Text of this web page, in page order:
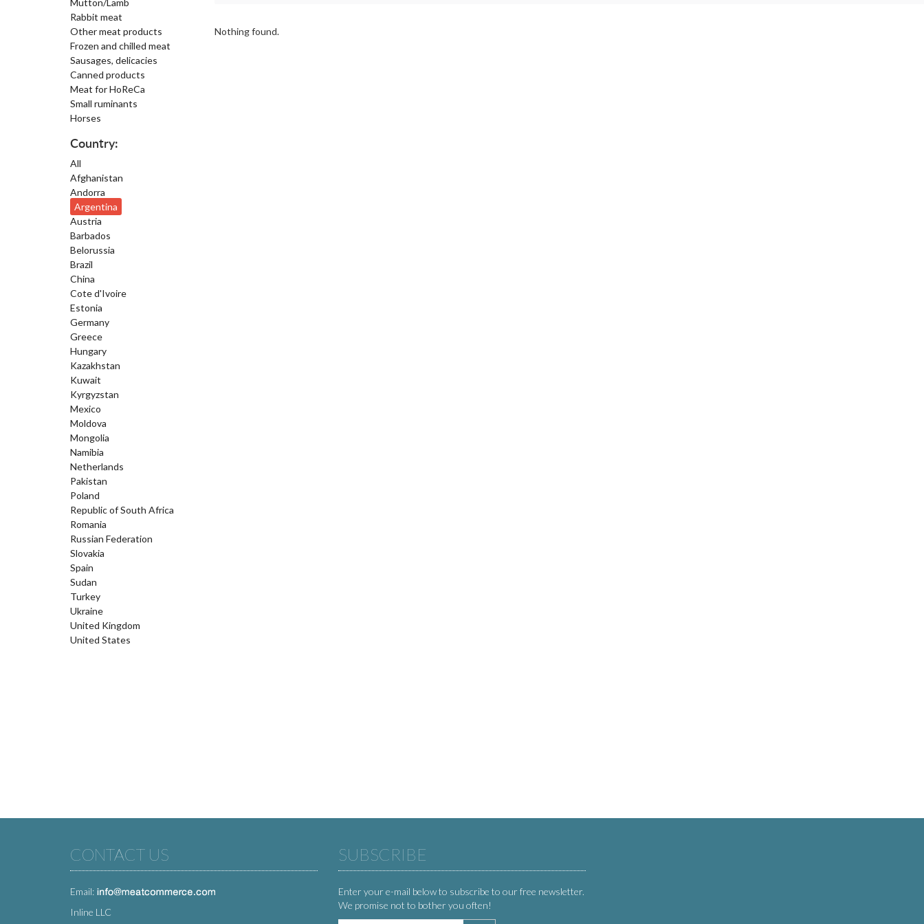
Mutton/Lamb
Rabbit meat
Other meat products
Frozen and chilled meat
Sausages, delicacies
Canned products
Meat for HoReCa
Small ruminants
Horses
Country:
All
Afghanistan
Andorra
Argentina
Austria
Barbados
Belorussia
Brazil
China
Cote d'Ivoire
Estonia
Germany
Greece
Hungary
Kazakhstan
Kuwait
Kyrgyzstan
Mexico
Moldova
Mongolia
Namibia
Netherlands
Pakistan
Poland
Republic of South Africa
Romania
Russian Federation
Slovakia
Spain
Sudan
Turkey
Ukraine
United Kingdom
United States
Nothing found.
CONTACT US
Email:
Inline LLC
SUBSCRIBE
Enter your e-mail below to subscribe to our free newsletter.
We promise not to bother you often!